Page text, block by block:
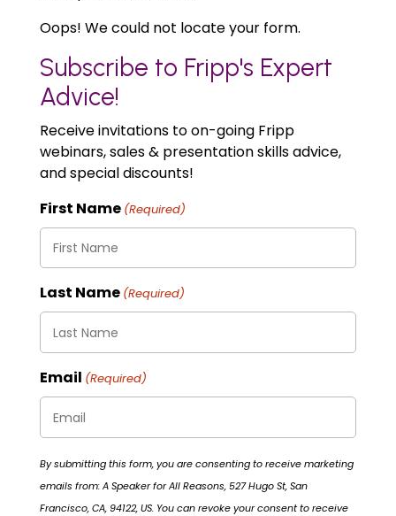
Oops! We could not locate your form.
Subscribe to Fripp's Expert
Advice!
Receive invitations to on-going Fripp
webinars, sales & presentation skills advice,
and special discounts!
First Name (Required)
Last Name (Required)
Email (Required)
By submitting this form, you are consenting to receive marketing
emails from: A Speaker for All Reasons, 527 Hugo St, San
Francisco, CA, 94122, US. You can revoke your consent to receive